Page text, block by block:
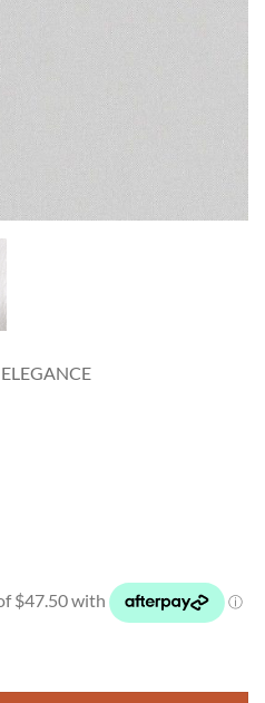
ELEGANCE